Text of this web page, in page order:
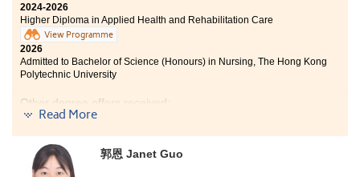
During my two years at the College, the curriculum
strengthened my medical knowledge, while
extracurricular activities taught me resilience,
empathy, and the importance of staying focused on my
goals. Our lecturers not only taught us fundamental
medical knowledge but also provided valuable hands-
on opportunities, enabling me to apply what I learned
during clinical placements. The programme broadened
with rehabilitation needs, understand current
healthcare demands, and learn how different
rehabilitation equipment is used. I also joined
2024-2026
Higher Diploma in Applied Health and Rehabilitation Care
View Programme
2026
Admitted to Bachelor of Science (Honours) in Nursing, The Hong Kong
Polytechnic University
Other degree offers received:
Tung Wah College
Bachelor of Social Sciences (Honours) in Social Policy
Read More
郭恩 Janet Guo